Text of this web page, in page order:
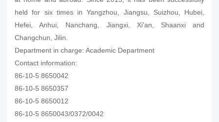
held for six times in Yangzhou, Jiangsu, Suizhou, Hubei,
Hefei, Anhui, Nanchang, Jiangxi, Xi'an, Shaanxi and
Changchun, Jilin.
Department in charge: Academic Department
Contact information:
86-10-5 8650042
86-10-5 8650357
86-10-5 8650012
86-10-5 8650043/0372/0042